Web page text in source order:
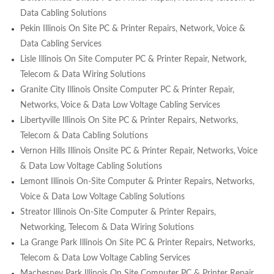
Data Cabling Solutions
Pekin Illinois On Site PC & Printer Repairs, Network, Voice &
Data Cabling Services
Lisle Illinois On Site Computer PC & Printer Repair, Network,
Telecom & Data Wiring Solutions
Granite City Illinois Onsite Computer PC & Printer Repair,
Networks, Voice & Data Low Voltage Cabling Services
Libertyville Illinois On Site PC & Printer Repairs, Networks,
Telecom & Data Cabling Solutions
Vernon Hills Illinois Onsite PC & Printer Repair, Networks, Voice
& Data Low Voltage Cabling Solutions
Lemont Illinois On-Site Computer & Printer Repairs, Networks,
Voice & Data Low Voltage Cabling Solutions
Streator Illinois On-Site Computer & Printer Repairs,
Networking, Telecom & Data Wiring Solutions
La Grange Park Illinois On Site PC & Printer Repairs, Networks,
Telecom & Data Low Voltage Cabling Services